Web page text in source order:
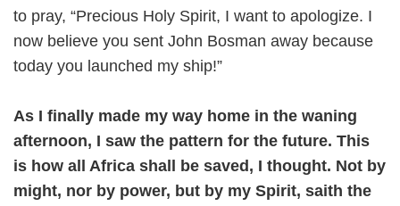
to pray, “Precious Holy Spirit, I want to apologize. I
now believe you sent John Bosman away because
today you launched my ship!”
As I finally made my way home in the waning
afternoon, I saw the pattern for the future. This
is how all Africa shall be saved, I thought. Not by
might, nor by power, but by my Spirit, saith the